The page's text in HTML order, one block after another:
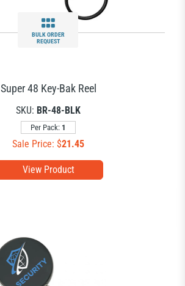
BULK ORDER
REQUEST
View Product
Super 48 Key-Bak Reel
SKU: BR-48-BLK
Per Pack: 1
Sale Price: $21.45